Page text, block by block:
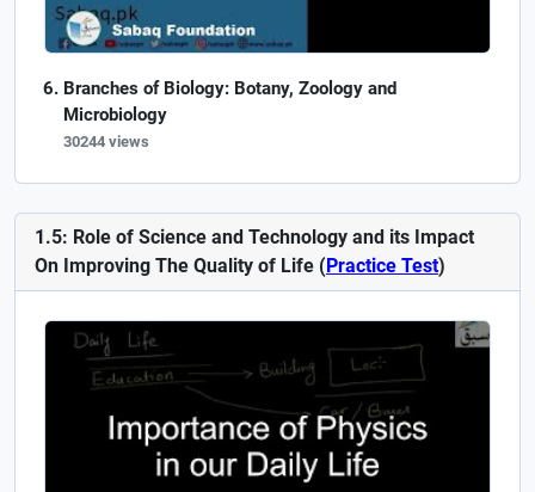
Branches of Biology: Botany, Zoology and
Microbiology
30244 views
1.5: Role of Science and Technology and its Impact
On Improving The Quality of Life (Practice Test)